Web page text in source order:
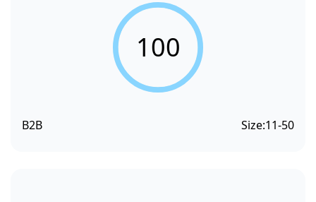
100
B2B Size:11-50